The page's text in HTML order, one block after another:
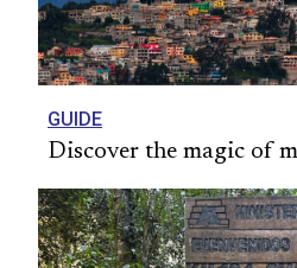
GUIDE
Discover the magic of